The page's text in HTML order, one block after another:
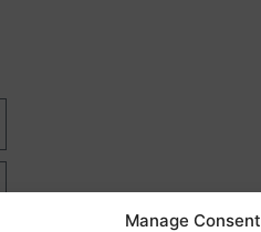
Manage Consent